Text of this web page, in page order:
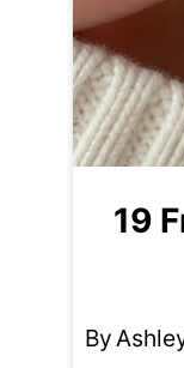
19
By